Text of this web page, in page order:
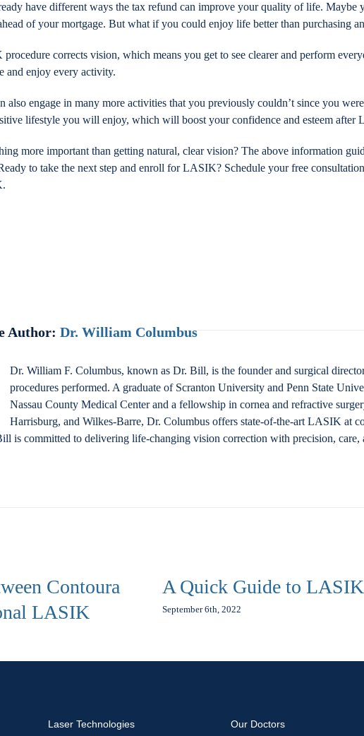
have different ways the tax refund can improve your quality of life. Maybe
of your mortgage. But what if you could enjoy life better than purchasing
corrects vision, which means you get to see clearer and perform
and enjoy every activity.
also engage in many more activities that you previously couldn’t since you
lifestyle you will enjoy, which will boost your confidence and esteem after
more important than getting natural, clear vision? The above information
to take the next step and enroll for LASIK? Schedule your free
Author:Dr. William Columbus
Dr. William F. Columbus, known as Dr. Bill, is the founder and surgical
procedures performed. A graduate of Scranton University and Penn State
Nassau County Medical Center and a fellowship in cornea and refractive
Harrisburg, and Wilkes-Barre, Dr. Columbus offers state-of-the-art LASIK at
is committed to delivering life-changing vision correction with precision, care,
Contoura
LASIK
A Quick Guide to
September 6th, 2022
Laser Technologies Our Doctors